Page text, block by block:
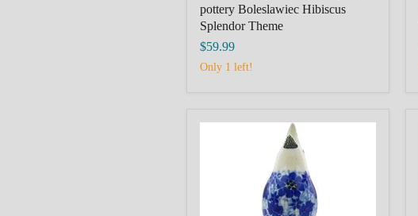
pottery Boleslawiec Hibiscus
Splendor Theme
$59.99
Only 1 left!